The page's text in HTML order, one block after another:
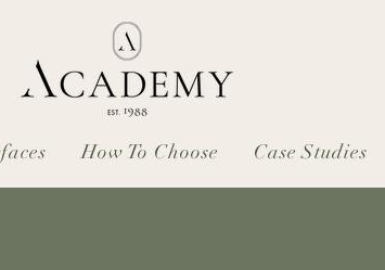
How To Choose Case Studies